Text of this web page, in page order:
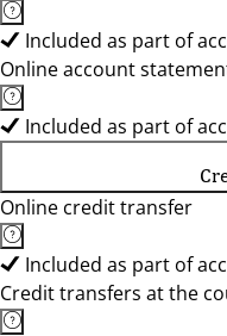
Included as part of
Online account
Included as part of
Online credit transfer
Included as part of
Credit transfers at the